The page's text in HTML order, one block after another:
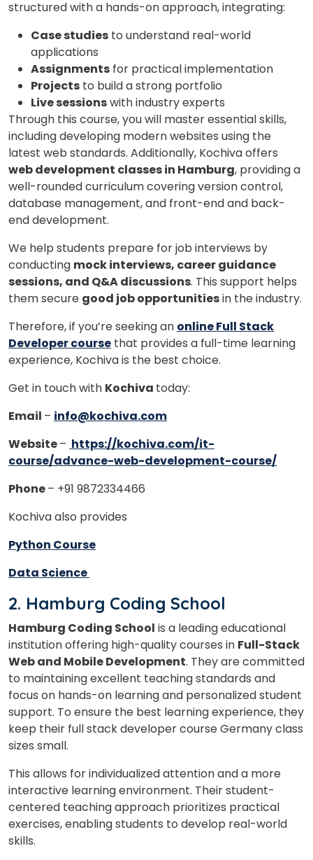
structured with a hands-on approach, integrating:
Case studies to understand real-world
applications
Assignments for practical implementation
Projects to build a strong portfolio
Live sessionswith industry experts
Through this course, you will master essential skills,
including developing modern websites using the
latest web standards. Additionally, Kochiva offers
web development classes in Hamburg, providing a
well-rounded curriculum covering version control,
database management, and front-end and back-
end development.
We help students prepare for job interviews by
conducting mock interviews, career guidance
sessions, and Q&A discussions. This support helps
them secure good job opportunitiesin the industry.
Therefore, if you’re seeking an online Full Stack
Developer course that provides a full-time learning
experience, Kochiva is the best choice.
Get in touch with Kochiva today:
Email – info@kochiva.com
Website– https://kochiva.com/it-
course/advance-web-development-course/
Phone– +91 9872334466
Kochiva also provides
Python Course
Data Science
2. Hamburg Coding School
Hamburg Coding School is a leading educational
institution offering high-quality courses in Full-Stack
Web and Mobile Development. They are committed
to maintaining excellent teaching standards and
focus on hands-on learning and personalized student
support. To ensure the best learning experience, they
keep their full stack developer course Germany class
sizes small.
This allows for individualized attention and a more
interactive learning environment. Their student-
centered teaching approach prioritizes practical
exercises, enabling students to develop real-world
skills.